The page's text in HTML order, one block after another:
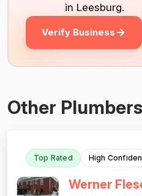
in Leesburg.
Verify Business
Other
Top Rated High
Werner